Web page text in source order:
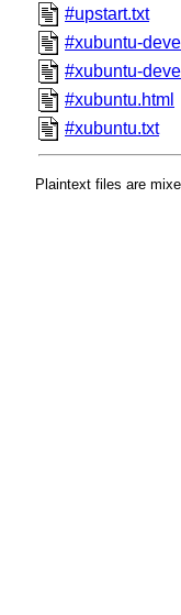
#upstart.txt
#xubuntu-
#xubuntu-
#xubuntu.html
#xubuntu.txt
Plaintext files are